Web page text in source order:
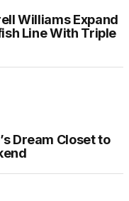
Williams Expand
Line With Triple
Dream Closet to